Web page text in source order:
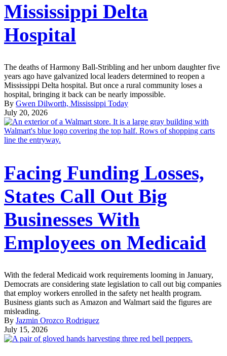
Mississippi Delta
Hospital
The deaths of Harmony Ball-Stribling and her unborn daughter five
years ago have galvanized local leaders determined to reopen a
Mississippi Delta hospital. But once a rural community loses a
hospital, bringing it back can be nearly impossible.
By Gwen Dilworth, Mississippi Today
July 20, 2026
Facing Funding Losses,
States Call Out Big
Businesses With
Employees on Medicaid
With the federal Medicaid work requirements looming in January,
Democrats are considering state legislation to call out big companies
that employ workers enrolled in the safety net health program.
Business giants such as Amazon and Walmart said the figures are
misleading.
By Jazmin Orozco Rodriguez
July 15, 2026